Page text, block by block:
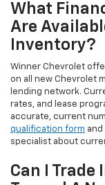
What
Are
Inventory?
Winner Chevrolet
on all new Chevrolet
lending network.
rates, and lease
accurate, current
qualification form and
specialist about
Can I Trade